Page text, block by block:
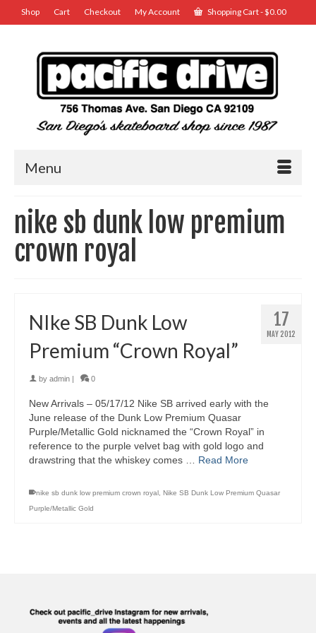
Shop Cart Checkout My Account Shopping Cart-$0.00
Menu
nike sb dunk low premium
crown royal
17
MAY 2012
NIke SB Dunk Low
Premium “Crown Royal”
by admin 0
New Arrivals – 05/17/12 Nike SB arrived early with the
June release of the Dunk Low Premium Quasar
Purple/Metallic Gold nicknamed the “Crown Royal” in
reference to the purple velvet bag with gold logo and
drawstring that the whiskey comes … Read More
nike sb dunk low premium crown royal , Nike SB Dunk Low Premium Quasar
Purple/Metallic Gold